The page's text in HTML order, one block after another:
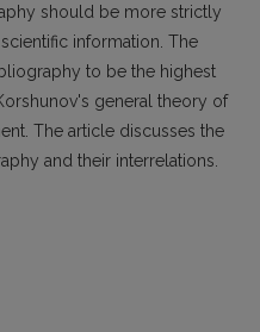
should be more strictly
information. The
to be the highest
general theory of
The article discusses the
and their interrelations.